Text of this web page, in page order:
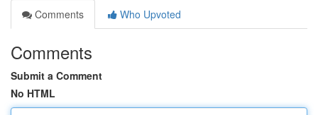
Comments
Who Upvoted
Comments
Submit a Comment
No HTML